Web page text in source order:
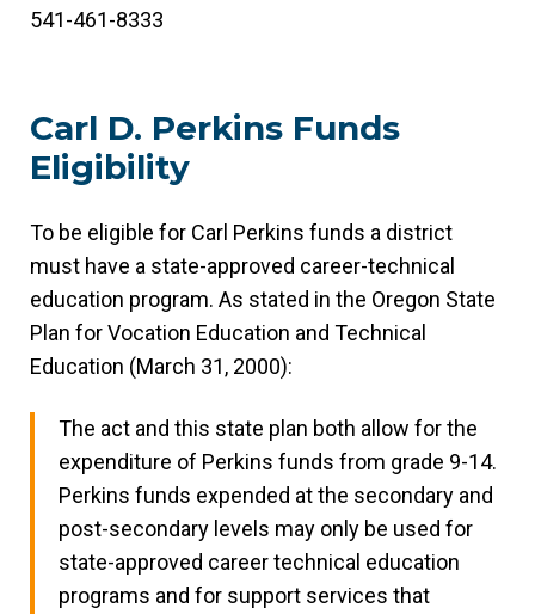
541-461-8333
Carl D. Perkins Funds
Eligibility
To be eligible for Carl Perkins funds a district
must have a state-approved career-technical
education program. As stated in the Oregon State
Plan for Vocation Education and Technical
Education (March 31, 2000):
The act and this state plan both allow for the
expenditure of Perkins funds from grade 9-14.
Perkins funds expended at the secondary and
post-secondary levels may only be used for
state-approved career technical education
programs and for support services that